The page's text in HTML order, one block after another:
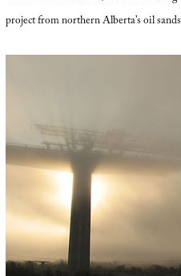
project from northern Alberta’s oil